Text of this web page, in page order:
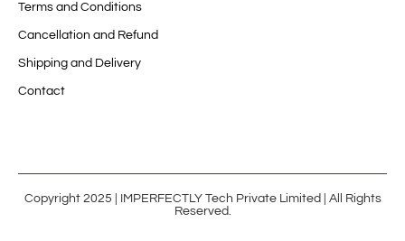
Terms and Conditions
Cancellation and Refund
Shipping and Delivery
Contact
Copyright 2025 | IMPERFECTLY Tech Private Limited | All Rights
Reserved.